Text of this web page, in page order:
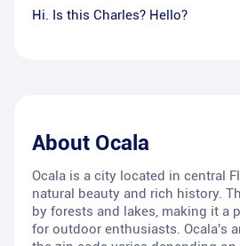
Hi. Is this Charles? Hello?
About Ocala
Ocala is a city located in central
natural beauty and rich history.
by forests and lakes, making it a
for outdoor enthusiasts. Ocala's